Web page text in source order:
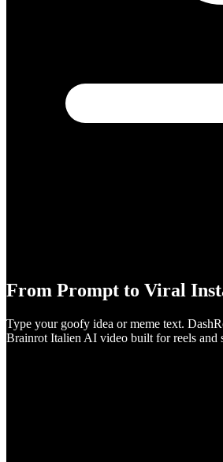
From Prompt to Viral
Type your goofy idea or meme text.
Brainrot Italien AI video built for reels and